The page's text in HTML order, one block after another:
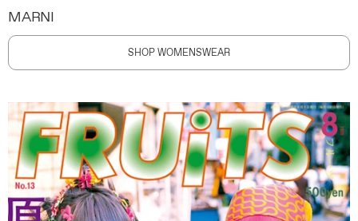
MARNI
SHOP WOMENSWEAR